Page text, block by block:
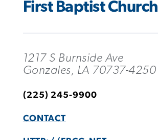
First Baptist Church
1217 S Burnside Ave
Gonzales, LA 70737-4250
(225) 245-9900
CONTACT